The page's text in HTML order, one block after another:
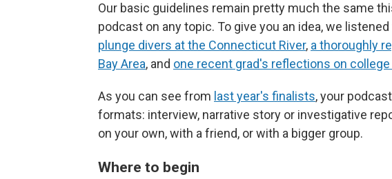
Our basic guidelines remain pretty much the same
podcast on any topic. To give you an idea, we
plunge divers at the Connecticut River, a thoroughly
Bay Area, and one recent grad's reflections on
As you can see from last year's finalists, your
formats: interview, narrative story or investigative
on your own, with a friend, or with a bigger group.
Where to begin